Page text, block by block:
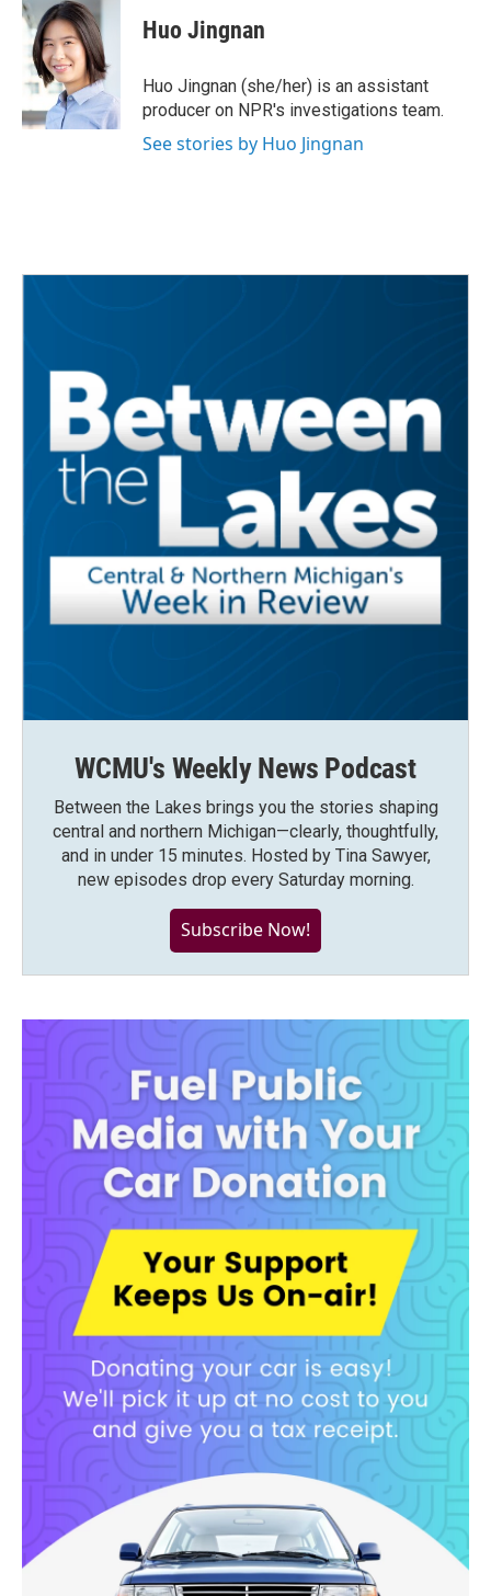
e
b
o
o
t
t
e
r
k
e
d
I
n
Huo Jingnan
Huo Jingnan (she/her) is an assistant
producer on NPR's investigations team.
See stories by Huo Jingnan
WCMU's Weekly News Podcast
Between the Lakes brings you the stories shaping
central and northern Michigan—clearly, thoughtfully,
and in under 15 minutes. Hosted by Tina Sawyer,
new episodes drop every Saturday morning.
Subscribe Now!